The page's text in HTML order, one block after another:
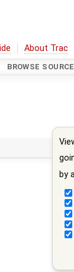
About Trac
BROWSE SOURCE
by